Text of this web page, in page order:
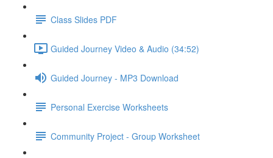
Class Slides PDF
Guided Journey Video & Audio (34:52)
Guided Journey - MP3 Download
Personal Exercise Worksheets
Community Project - Group Worksheet